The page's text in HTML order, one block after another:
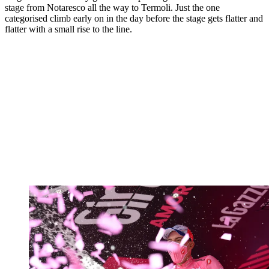
stage from Notaresco all the way to Termoli. Just the one
categorised climb early on in the day before the stage gets flatter and
flatter with a small rise to the line.